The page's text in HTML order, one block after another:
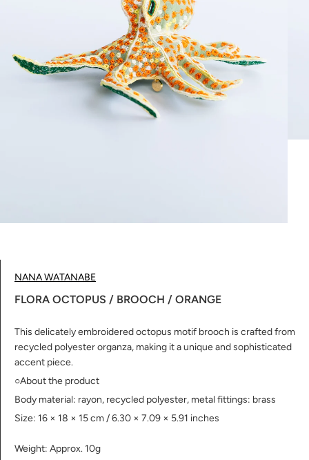
NANA WATANABE
FLORA OCTOPUS / BROOCH / ORANGE
This delicately embroidered octopus motif brooch is crafted from
recycled polyester organza, making it a unique and sophisticated
accent piece.
○About the product
Body material: rayon, recycled polyester, metal fittings: brass
Size: 16 × 18 × 15 cm /6.30 × 7.09 × 5.91 inches
Weight: Approx. 10g